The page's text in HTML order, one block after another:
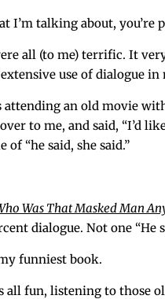
I’m talk­ing about, you’re
all (to me) ter­rif­ic. It
use of dia­logue in
attend­ing an old movie
to me, and said, “I’d
of “he said, she said.”
Was That Masked Man
dia­logue. Not one “He
fun­ni­est book.
all fun, lis­ten­ing to those